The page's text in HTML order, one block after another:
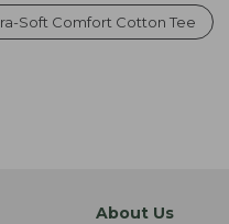
Soft Comfort Cotton Tee
About Us